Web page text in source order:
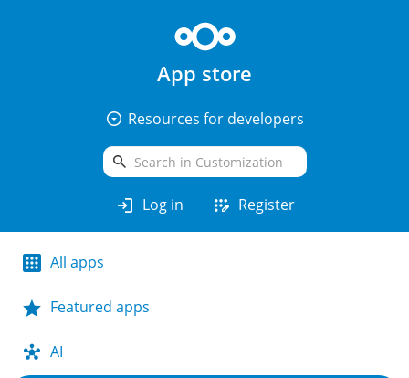
App store
arrow_drop_down_circle Resources for developers
search
login Log in app_registration Register
All apps
Featured apps
AI